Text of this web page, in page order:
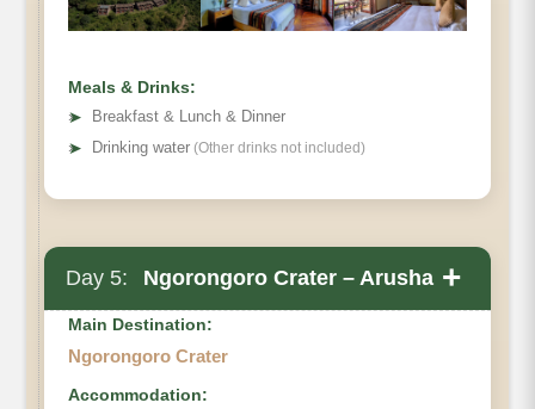
Meals & Drinks:
➤
Breakfast & Lunch & Dinner
➤ Drinking water (Other drinks not included)
Day 5: Ngorongoro Crater – Arusha +
Main Destination:
Ngorongoro Crater
Accommodation: